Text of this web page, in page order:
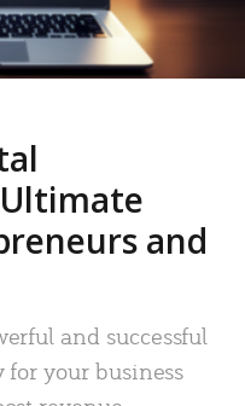
and
and successful
your business